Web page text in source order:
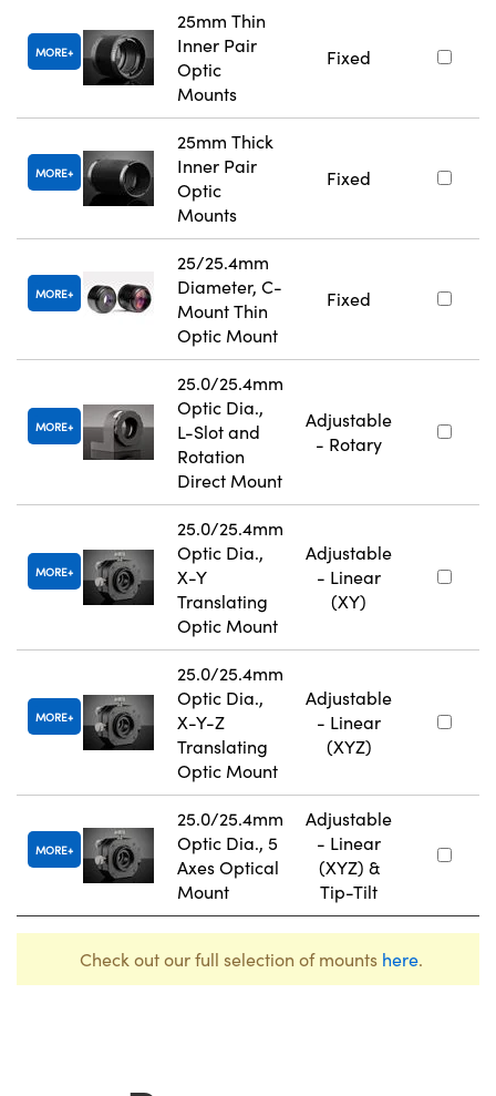
MORE
25mm Thin
Inner Pair
Optic
Mounts
Fixed
MORE
25mm Thick
Inner Pair
Optic
Mounts
Fixed
MORE
25/25.4mm
Diameter, C-
Mount Thin
Optic Mount
Fixed
MORE
25.0/25.4mm
Optic Dia.,
L-Slot and
Rotation
Direct Mount
Adjustable
- Rotary
MORE
25.0/25.4mm
Optic Dia.,
X-Y
Translating
Optic Mount
Adjustable
- Linear
(XY)
MORE
25.0/25.4mm
Optic Dia.,
X-Y-Z
Translating
Optic Mount
Adjustable
- Linear
(XYZ)
MORE
25.0/25.4mm
Optic Dia., 5
Axes Optical
Mount
Adjustable
- Linear
(XYZ) &
Tip-Tilt
Check out our full selection of mounts here.